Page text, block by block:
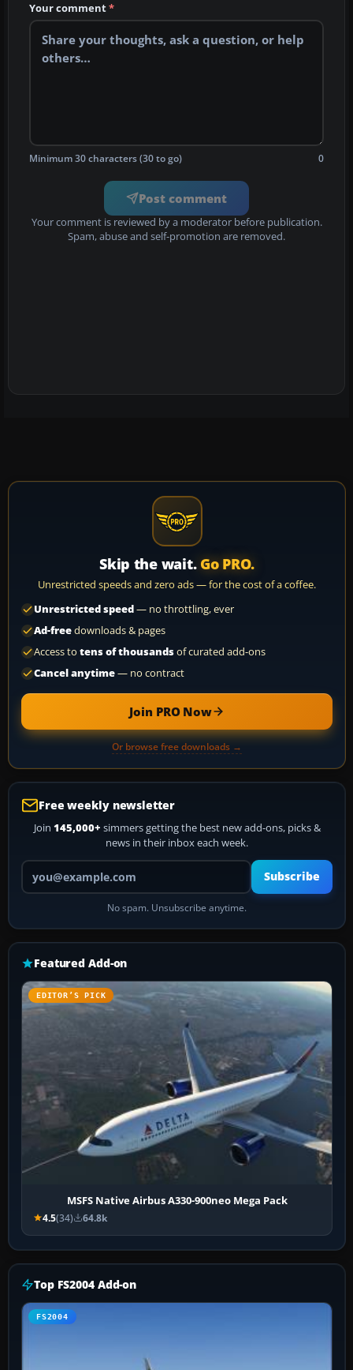
Your comment*
Minimum 30 characters (30 to go) 0
Post comment
Your comment is reviewed by a moderator before publication.
Spam, abuse and self-promotion are removed.
Skip the wait. Go PRO.
Unrestricted speeds and zero ads — for the cost of a coffee.
Unrestricted speed— no throttling, ever
Ad-freedownloads & pages
Access to tens of thousandsof curated add-ons
Cancel anytime— no contract
Join PRO Now
Or browse free downloads →
Free weekly newsletter
Join 145,000+ simmers getting the best new add-ons, picks &
news in their inbox each week.
Your email address
Subscribe
No spam. Unsubscribe anytime.
Featured Add-on
EDITOR’S PICK
MSFS Native Airbus A330-900neo Mega Pack
4.5(34) 64.8k
Top FS2004 Add-on
FS2004